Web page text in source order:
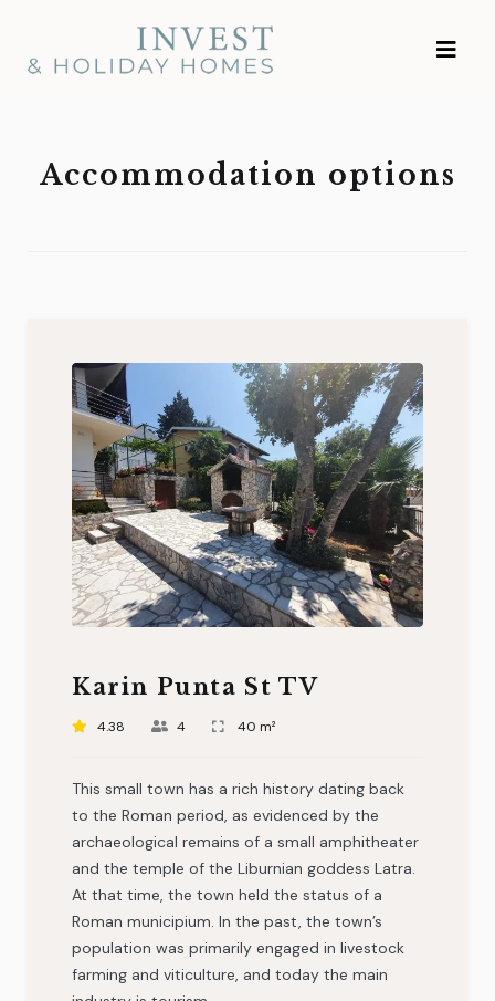
content
Investment and
Vacation Homes
Accommodation options
Karin Punta St TV
4.38 4 40 m²
This small town has a rich history dating back
to the Roman period, as evidenced by the
archaeological remains of a small amphitheater
and the temple of the Liburnian goddess Latra.
At that time, the town held the status of a
Roman municipium. In the past, the town’s
population was primarily engaged in livestock
farming and viticulture, and today the main